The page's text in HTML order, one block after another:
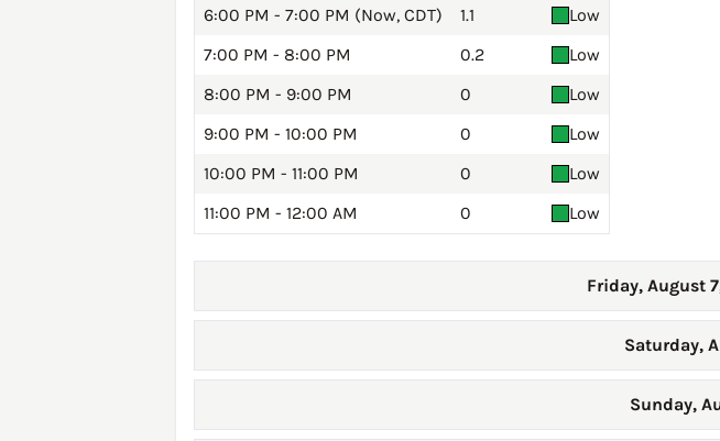
6:00 PM - 7:00 PM (Now, CDT)
1.1
Low
7:00 PM - 8:00 PM
0.2
Low
8:00 PM - 9:00 PM
0
Low
9:00 PM - 10:00 PM
0
Low
10:00 PM - 11:00 PM
0
Low
11:00 PM - 12:00 AM
0 Low
Friday, August
Saturday,
Sunday,